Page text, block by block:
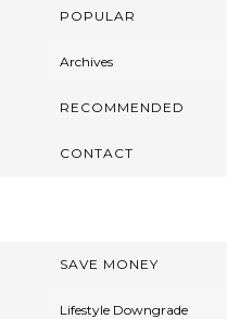
POPULAR
Archives
RECOMMENDED
CONTACT
SAVE MONEY
Lifestyle Downgrade